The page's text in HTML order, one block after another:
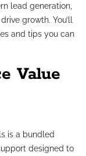
lead generation,
growth. You’ll
and tips you can
Value
is a bundled
designed to